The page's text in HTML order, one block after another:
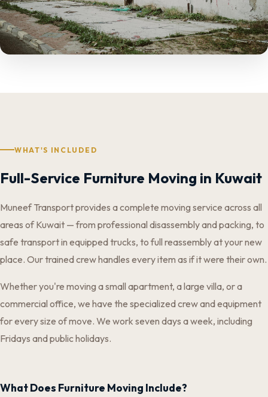
WHAT'S INCLUDED
Full-Service Furniture Moving in Kuwait
Muneef Transport provides a complete moving service across all
areas of Kuwait — from professional disassembly and packing, to
safe transport in equipped trucks, to full reassembly at your new
place. Our trained crew handles every item as if it were their own.
Whether you're moving a small apartment, a large villa, or a
commercial office, we have the specialized crew and equipment
for every size of move. We work seven days a week, including
Fridays and public holidays.
What Does Furniture Moving Include?